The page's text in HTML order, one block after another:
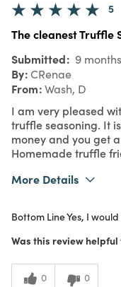
5
The cleanest Truffle
Submitted 9
By CRenae
From Wash, D
I am very pleased
truffle seasoning. It
money and you get
Homemade truffle
More Details
Purchased From
Meets Expectations
Value
Bottom LineYes, I
Was this review helpful
0 0